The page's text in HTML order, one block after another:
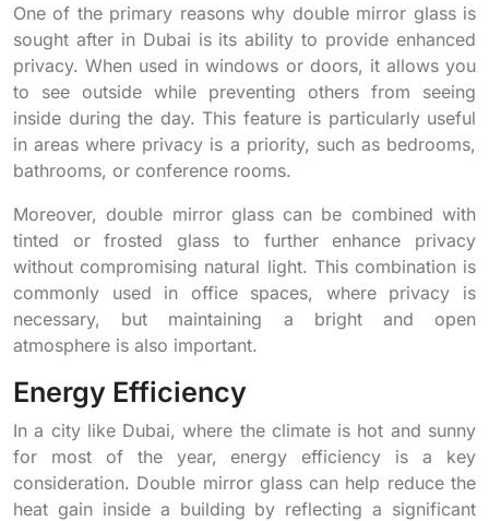
One of the primary reasons why double mirror glass is
sought after in Dubai is its ability to provide enhanced
privacy. When used in windows or doors, it allows you
to see outside while preventing others from seeing
inside during the day. This feature is particularly useful
in areas where privacy is a priority, such as bedrooms,
bathrooms, or conference rooms.
Moreover, double mirror glass can be combined with
tinted or frosted glass to further enhance privacy
without compromising natural light. This combination is
commonly used in office spaces, where privacy is
necessary, but maintaining a bright and open
atmosphere is also important.
Energy Efficiency
In a city like Dubai, where the climate is hot and sunny
for most of the year, energy efficiency is a key
consideration. Double mirror glass can help reduce the
heat gain inside a building by reflecting a significant